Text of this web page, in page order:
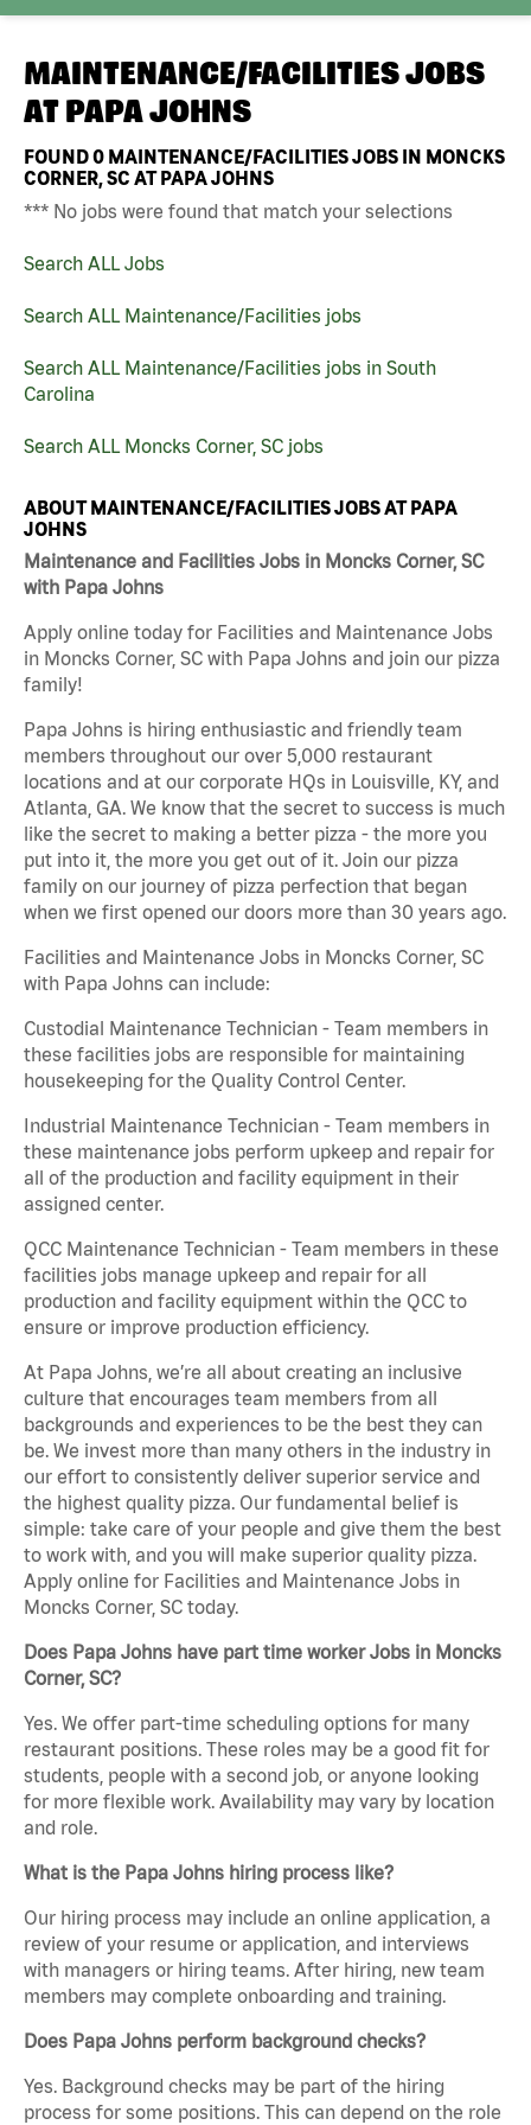
MAINTENANCE/FACILITIES JOBS
AT PAPA JOHNS
FOUND0 MAINTENANCE/FACILITIES JOBS IN MONCKS
CORNER, SC AT PAPA JOHNS
*** No jobs were found that match your selections
Search ALL Jobs
Search ALL Maintenance/Facilities jobs
Search ALL Maintenance/Facilities jobs in South
Carolina
Search ALL Moncks Corner, SC jobs
ABOUT MAINTENANCE/FACILITIES JOBS AT PAPA
JOHNS
Maintenance and Facilities Jobs in Moncks Corner, SC
with Papa Johns
Apply online today for Facilities and Maintenance Jobs
in Moncks Corner, SC with Papa Johns and join our pizza
family!
Papa Johns is hiring enthusiastic and friendly team
members throughout our over 5,000 restaurant
locations and at our corporate HQs in Louisville, KY, and
Atlanta, GA. We know that the secret to success is much
like the secret to making a better pizza - the more you
put into it, the more you get out of it. Join our pizza
family on our journey of pizza perfection that began
when we first opened our doors more than 30 years ago.
Facilities and Maintenance Jobs in Moncks Corner, SC
with Papa Johns can include:
Custodial Maintenance Technician - Team members in
these facilities jobs are responsible for maintaining
housekeeping for the Quality Control Center.
Industrial Maintenance Technician - Team members in
these maintenance jobs perform upkeep and repair for
all of the production and facility equipment in their
assigned center.
QCC Maintenance Technician - Team members in these
facilities jobs manage upkeep and repair for all
production and facility equipment within the QCC to
ensure or improve production efficiency.
At Papa Johns, we’re all about creating an inclusive
culture that encourages team members from all
backgrounds and experiences to be the best they can
be. We invest more than many others in the industry in
our effort to consistently deliver superior service and
the highest quality pizza. Our fundamental belief is
simple: take care of your people and give them the best
to work with, and you will make superior quality pizza.
Apply online for Facilities and Maintenance Jobs in
Moncks Corner, SC today.
Does Papa Johns have part time worker Jobs in Moncks
Corner, SC?
Yes. We offer part-time scheduling options for many
restaurant positions. These roles may be a good fit for
students, people with a second job, or anyone looking
for more flexible work. Availability may vary by location
and role.
What is the Papa Johns hiring process like?
Our hiring process may include an online application, a
review of your resume or application, and interviews
with managers or hiring teams. After hiring, new team
members may complete onboarding and training.
Does Papa Johns perform background checks?
Yes. Background checks may be part of the hiring
process for some positions. This can depend on the role